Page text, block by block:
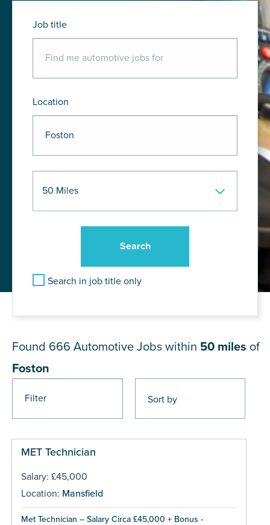
Job title
Location
Search in job title only
Filter
Found 666 Automotive Jobs within 50 miles of
Foston
MET Technician
Salary: £45,000
Location: Mansfield
Met Technician – Salary Circa £45,000 + Bonus -
Pages